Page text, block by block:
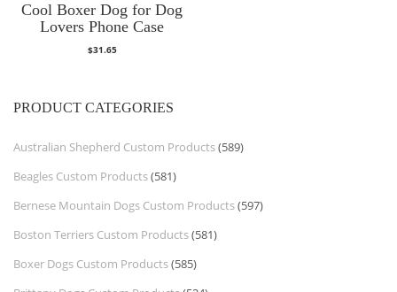
Cool Boxer Dog for Dog
Lovers Phone Case
$31.65
PRODUCT CATEGORIES
Australian Shepherd Custom Products(589)
Beagles Custom Products(581)
Bernese Mountain Dogs Custom Products(597)
Boston Terriers Custom Products(581)
Boxer Dogs Custom Products(585)